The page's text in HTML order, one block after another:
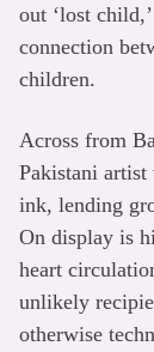
out ‘lost
connection
children.
Across from
Pakistani artist
ink, lending
On display is
heart
unlikely
otherwise